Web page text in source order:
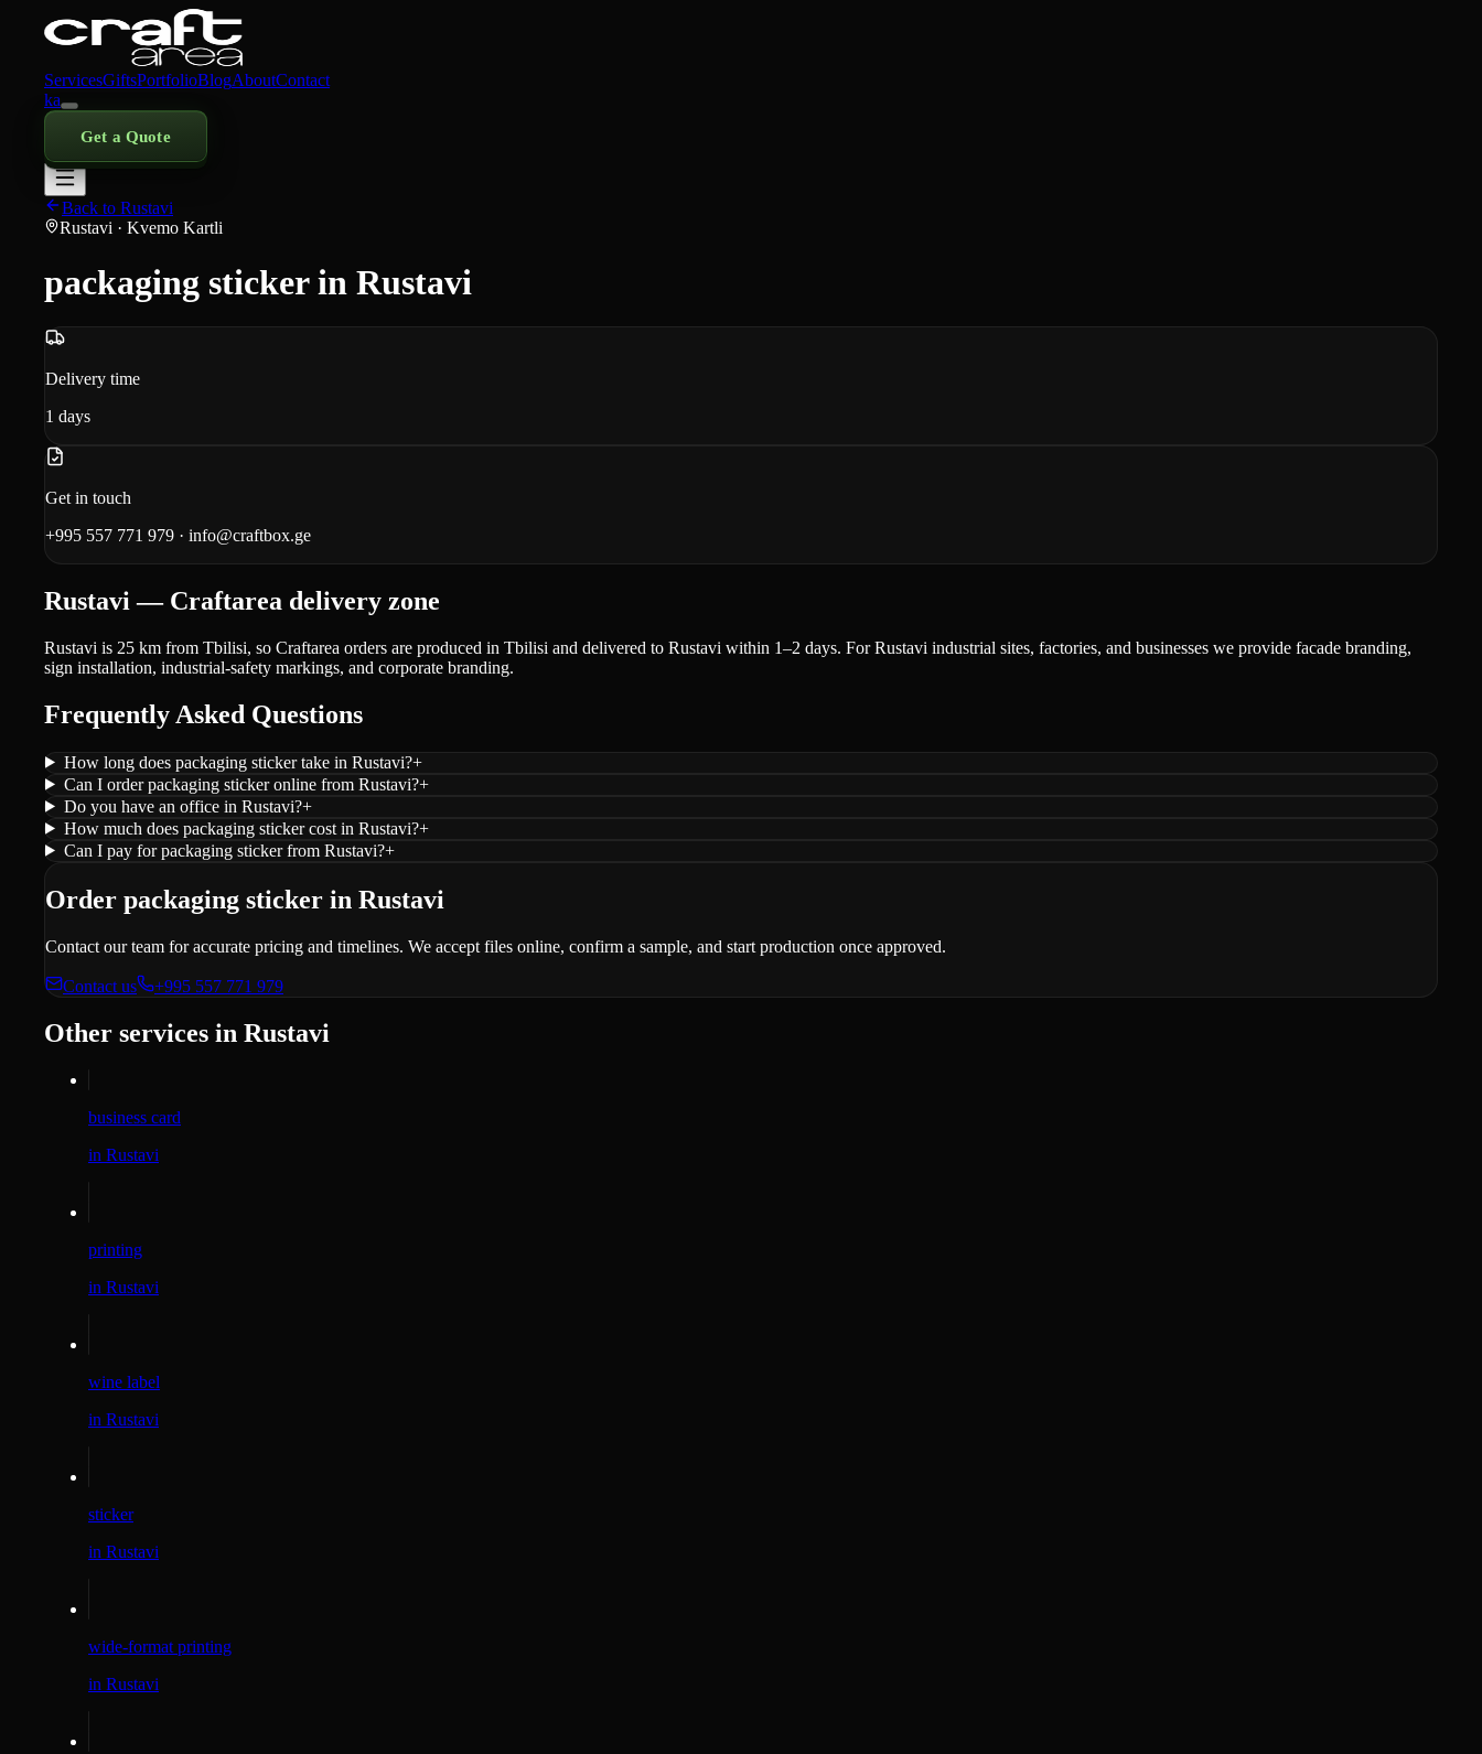
ServicesGiftsPortfolioBlogAboutContact
ka
Get a Quote
Back to Rustavi
Rustavi · Kvemo Kartli
packaging sticker in Rustavi
Delivery time
1 days
Get in touch
+995 557 771 979 · info@craftbox.ge
Rustavi — Craftarea delivery zone
Rustavi is 25 km from Tbilisi, so Craftarea orders are produced in Tbilisi and delivered to Rustavi within 1–2 days. For Rustavi industrial sites, factories, and businesses we provide facade branding,
sign installation, industrial-safety markings, and corporate branding.
Frequently Asked Questions
How long does packaging sticker take in Rustavi?+
Can I order packaging sticker online from Rustavi?+
Do you have an office in Rustavi?+
How much does packaging sticker cost in Rustavi?+
Can I pay for packaging sticker from Rustavi?+
Order packaging sticker in Rustavi
Contact our team for accurate pricing and timelines. We accept files online, confirm a sample, and start production once approved.
Contact us +995 557 771 979
Other services in Rustavi
business card
in Rustavi
printing
in Rustavi
wine label
in Rustavi
sticker
in Rustavi
wide-format printing
in Rustavi